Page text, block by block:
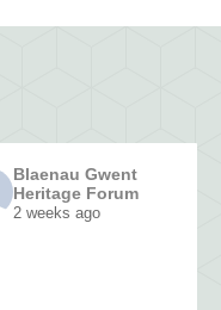
Blaenau Gwent
Heritage Forum
2 weeks ago